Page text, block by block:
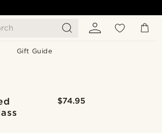
Gift Guide
$74.95